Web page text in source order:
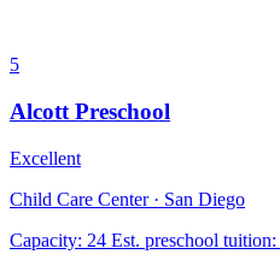
5
Alcott Preschool
Excellent
Child Care Center · San Diego
Capacity: 24 Est. preschool tuition: